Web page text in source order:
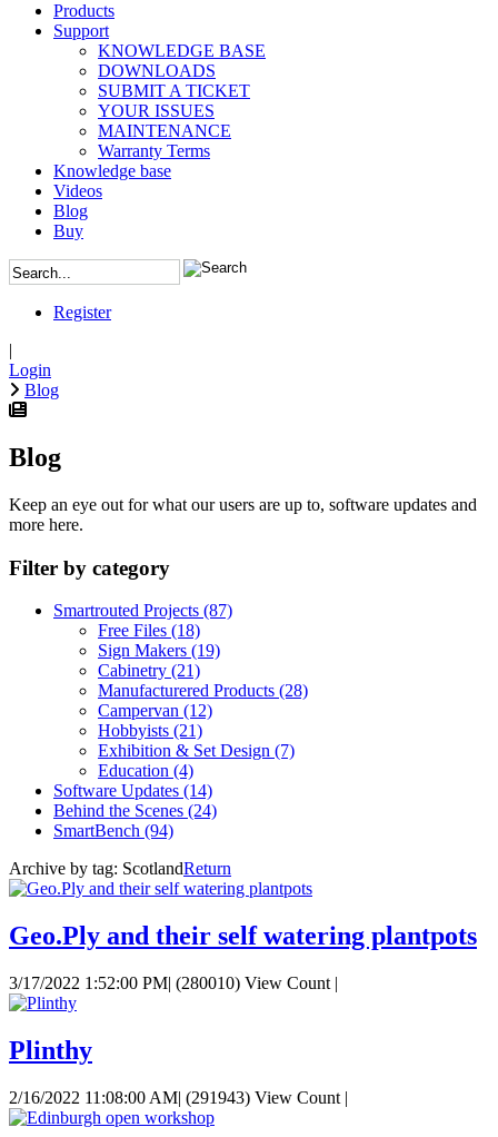
Products
Support
KNOWLEDGE BASE
DOWNLOADS
SUBMIT A TICKET
YOUR ISSUES
MAINTENANCE
Warranty Terms
Knowledge base
Videos
Blog
Buy
Register
|
Login
Blog
Blog
Keep an eye out for what our users are up to, software updates and
more here.
Filter by category
Smartrouted Projects (87)
Free Files (18)
Sign Makers (19)
Cabinetry (21)
Manufacturered Products (28)
Campervan (12)
Hobbyists (21)
Exhibition & Set Design (7)
Education (4)
Software Updates (14)
Behind the Scenes (24)
SmartBench (94)
Archive by tag: ScotlandReturn
Geo.Ply and their self watering plantpots
3/17/2022 1:52:00 PM| (280010) View Count |
Plinthy
2/16/2022 11:08:00 AM| (291943) View Count |